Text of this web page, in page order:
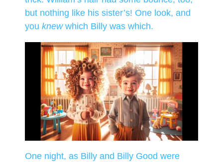
but nothing like his sister’s! One look, and
you knewwhich Billy was which.
One night, as Billy and Billy Good were